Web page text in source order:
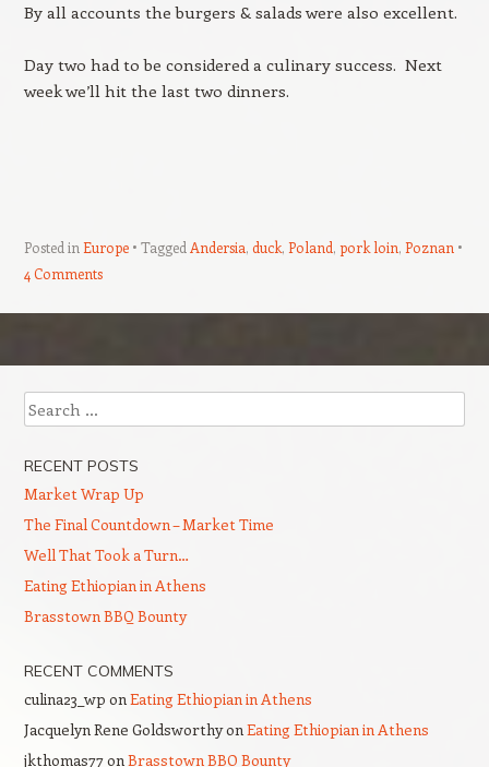
By all accounts the burgers & salads were also excellent.
Day two had to be considered a culinary success. Next
week we’ll hit the last two dinners.
Posted in Europe Tagged Andersia, duck, Poland, pork loin, Poznan
4 Comments
Search
RECENT POSTS
Market Wrap Up
The Final Countdown – Market Time
Well That Took a Turn…
Eating Ethiopian in Athens
Brasstown BBQ Bounty
RECENT COMMENTS
culina23_wp onEating Ethiopian in Athens
Jacquelyn Rene GoldsworthyonEating Ethiopian in Athens
jkthomas77onBrasstown BBQ Bounty